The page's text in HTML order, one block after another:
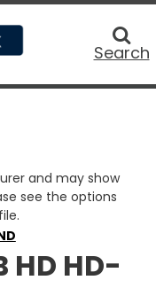
Search
and may show
see the options
HD HD-